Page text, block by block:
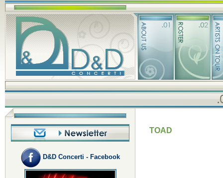
D&D Concerti - Facebook
TOAD